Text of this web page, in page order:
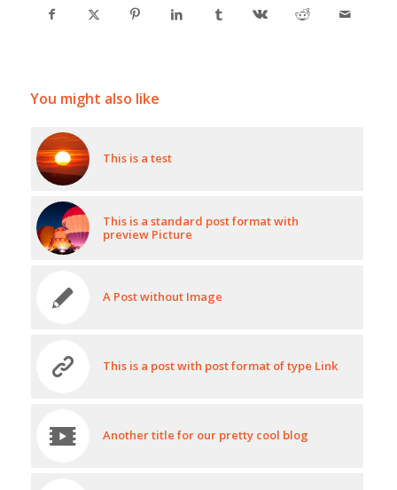
You might also like
This is a test
This is a standard post format with
preview Picture
A Post without Image
This is a post with post format of type Link
Another title for our pretty cool blog